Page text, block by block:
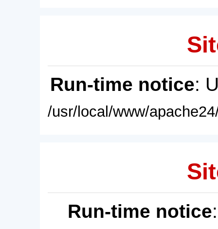
Run-time notice:
/usr/local/www/
Run-time notice